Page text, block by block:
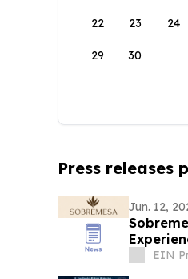
22 23 24
29 30
Press releases
Jun. 12,
EIN